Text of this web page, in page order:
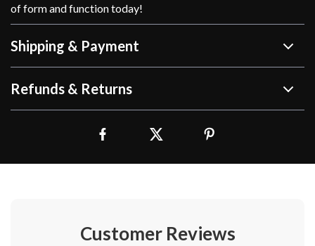
of form and function today!
Shipping & Payment
Refunds & Returns
Customer Reviews